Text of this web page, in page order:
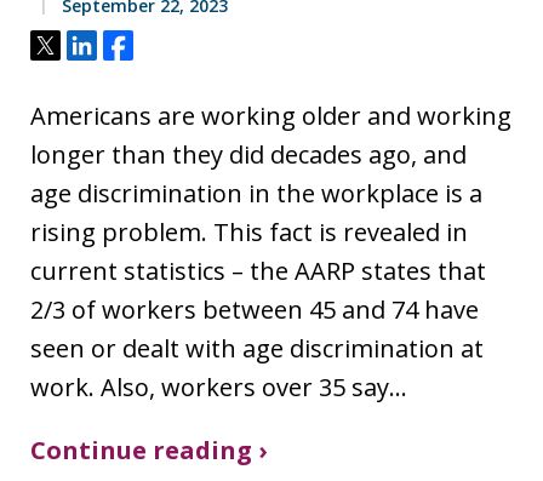
September 22, 2023
Tweet
ShareShare
Americans are working older and working
longer than they did decades ago, and
age discrimination in the workplace is a
rising problem. This fact is revealed in
current statistics – the AARP states that
2/3 of workers between 45 and 74 have
seen or dealt with age discrimination at
work. Also, workers over 35 say…
Continue reading ›